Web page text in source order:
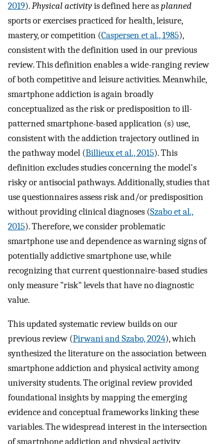
2019).Physical activityis defined here asplanned
sports or exercises practiced for health, leisure,
mastery, or competition (Caspersen et al., 1985),
consistent with the definition used in our previous
review. This definition enables a wide-ranging review
of both competitive and leisure activities. Meanwhile,
smartphone addiction is again broadly
conceptualized as the risk or predisposition to ill-
patterned smartphone-based application (s) use,
consistent with the addiction trajectory outlined in
the pathway model (Billieux et al., 2015). This
definition excludes studies concerning the model's
risky or antisocial pathways. Additionally, studies that
use questionnaires assess risk and/or predisposition
without providing clinical diagnoses (Szabo et al.,
2015). Therefore, we consider problematic
smartphone use and dependence as warning signs of
potentially addictive smartphone use, while
recognizing that current questionnaire-based studies
only measure "risk" levels that have no diagnostic
value.
This updated systematic review builds on our
previous review (Pirwani and Szabo, 2024), which
synthesized the literature on the association between
smartphone addiction and physical activity among
university students. The original review provided
foundational insights by mapping the emerging
evidence and conceptual frameworks linking these
variables. The widespread interest in the intersection
of smartphone addiction and physical activity